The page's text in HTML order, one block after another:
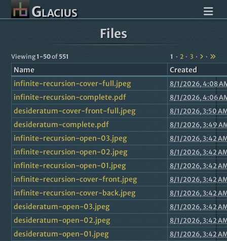
Glacius
Files
Viewing1-50of 551 1 2 3
Name
Created
infinite-recursion-cover-full.jpeg
8/1/2026, 4:08
infinite-recursion-complete.pdf 8/1/2026, 4:06
desideratum-cover-front-full.jpeg 8/1/2026, 3:50
desideratum-complete.pdf 8/1/2026, 3:49
infinite-recursion-open-03.jpeg 8/1/2026, 3:42
infinite-recursion-open-02.jpeg 8/1/2026, 3:42
infinite-recursion-open-01.jpeg 8/1/2026, 3:42
infinite-recursion-cover-front.jpeg 8/1/2026, 3:42
infinite-recursion-cover-back.jpeg 8/1/2026, 3:42
desideratum-open-03.jpeg 8/1/2026, 3:42
desideratum-open-02.jpeg 8/1/2026, 3:42
desideratum-open-01.jpeg 8/1/2026, 3:42